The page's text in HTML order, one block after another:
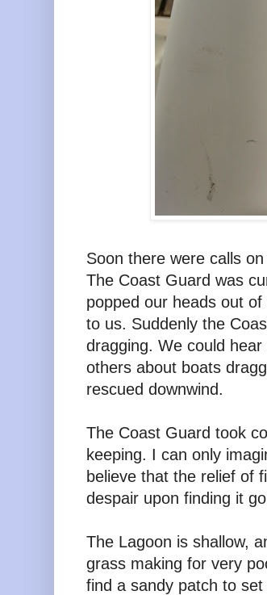
Soon there were calls
The Coast Guard was
popped our heads out
to us. Suddenly the
dragging. We could
others about boats
rescued downwind.
The Coast Guard took
keeping. I can only
believe that the relief of
despair upon finding it
The Lagoon is shallow,
grass making for very
find a sandy patch to